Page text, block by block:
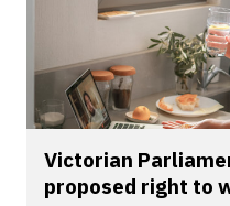
Victorian
proposed right to